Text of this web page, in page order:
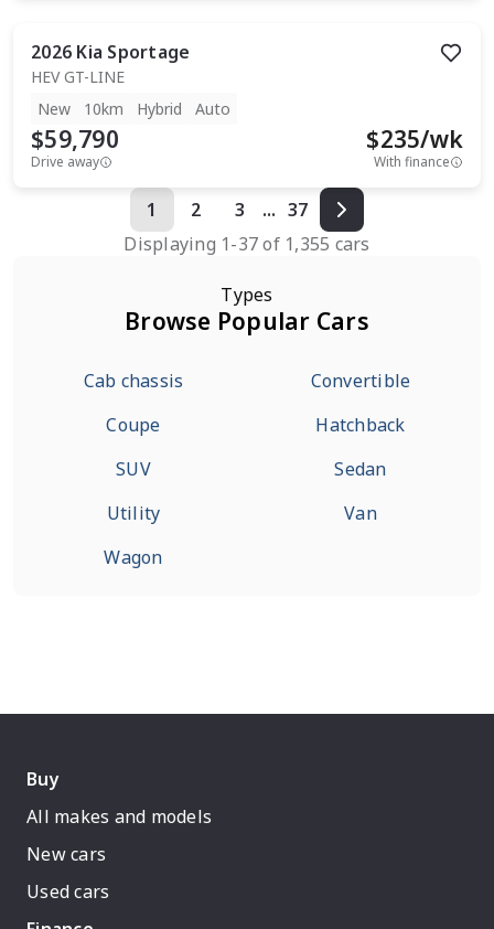
2026 Kia Sportage
HEV GT-LINE
New
10km Hybrid Auto
$59,790
Drive away
$235/wk
With finance
1 2 3 ... 37
Displaying 1-37of 1,355 cars
Types
Browse Popular Cars
Cab chassis
Convertible
Coupe
Hatchback
SUV
Sedan
Utility
Van
Wagon
Buy
All makes and models
New cars
Used cars